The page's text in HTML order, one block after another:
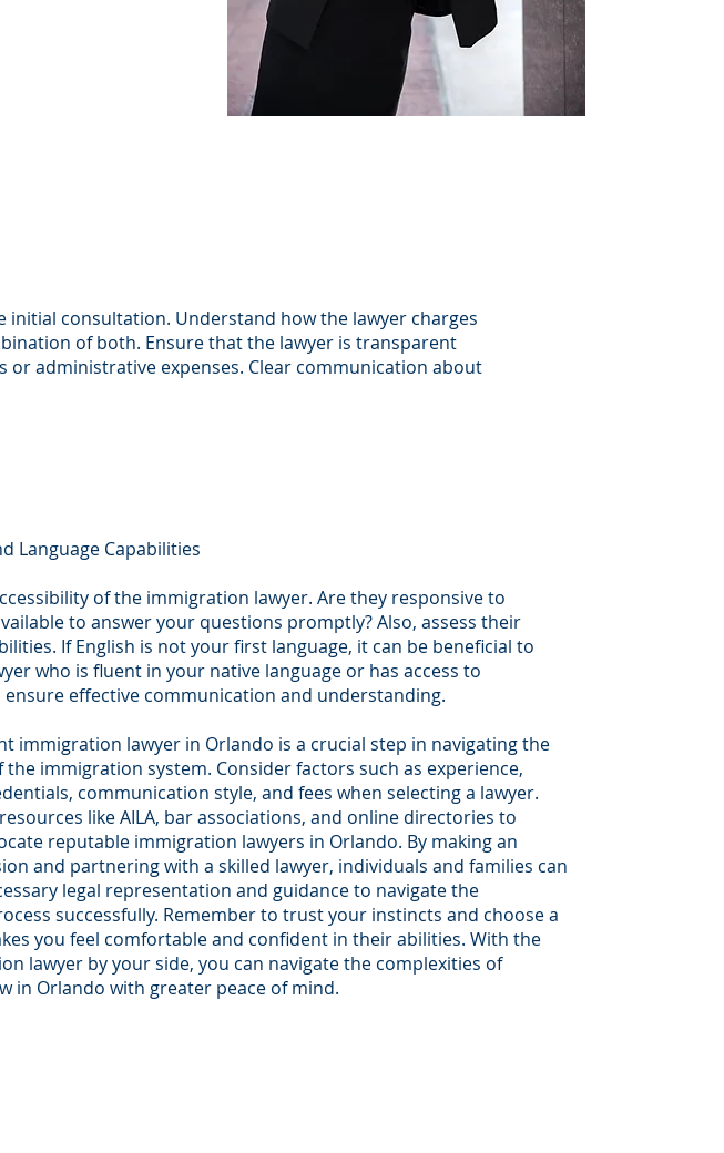
consultation. Understand how the lawyer charges
of both. Ensure that the lawyer is transparent
or administrative expenses. Clear communication about
Language Capabilities
of the immigration lawyer. Are they responsive to
to answer your questions promptly? Also, assess their
If English is not your first language, it can be beneficial to
who is fluent in your native language or has access to
effective communication and understanding.
immigration lawyer in Orlando is a crucial step in navigating the
the immigration system. Consider factors such as experience,
communication style, and fees when selecting a lawyer.
like AILA, bar associations, and online directories to
reputable immigration lawyers in Orlando. By making an
and partnering with a skilled lawyer, individuals and families can
legal representation and guidance to navigate the
successfully. Remember to trust your instincts and choose a
you feel comfortable and confident in their abilities. With the
lawyer by your side, you can navigate the complexities of
in Orlando with greater peace of mind.